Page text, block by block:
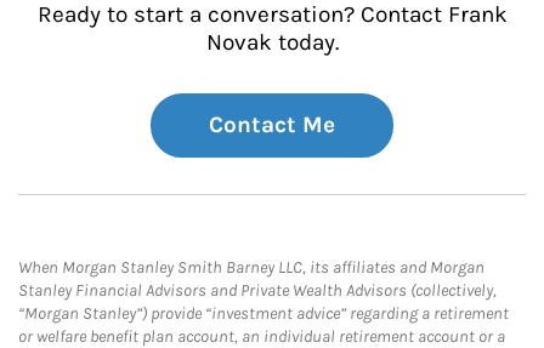
Ready to start a conversation? Contact Frank
Novak today.
Contact Me
When Morgan Stanley Smith Barney LLC, its affiliates and Morgan
Stanley Financial Advisors and Private Wealth Advisors (collectively,
“Morgan Stanley”) provide “investment advice” regarding a retirement
or welfare benefit plan account, an individual retirement account or a